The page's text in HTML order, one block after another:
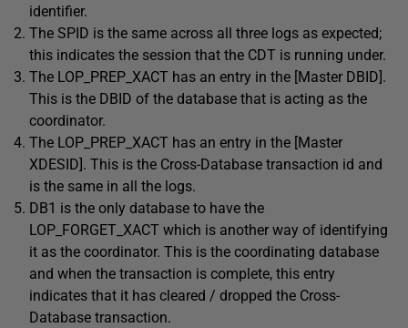
identifier.
The SPID is the same across all three logs as expected;
this indicates the session that the CDT is running under.
The LOP_PREP_XACT has an entry in the [Master DBID].
This is the DBID of the database that is acting as the
coordinator.
The LOP_PREP_XACT has an entry in the [Master
XDESID]. This is the Cross-Database transaction id and
is the same in all the logs.
DB1 is the only database to have the
LOP_FORGET_XACT which is another way of identifying
it as the coordinator. This is the coordinating database
and when the transaction is complete, this entry
indicates that it has cleared / dropped the Cross-
Database transaction.